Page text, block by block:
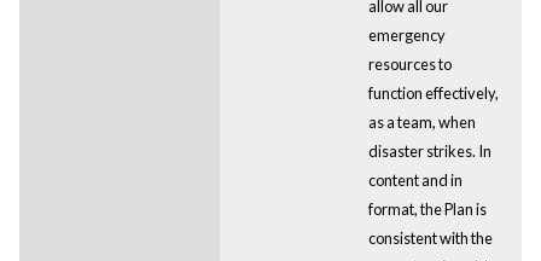
allow all our
emergency
resources to
function effectively,
as a team, when
disaster strikes. In
content and in
format, the Plan is
consistent with the